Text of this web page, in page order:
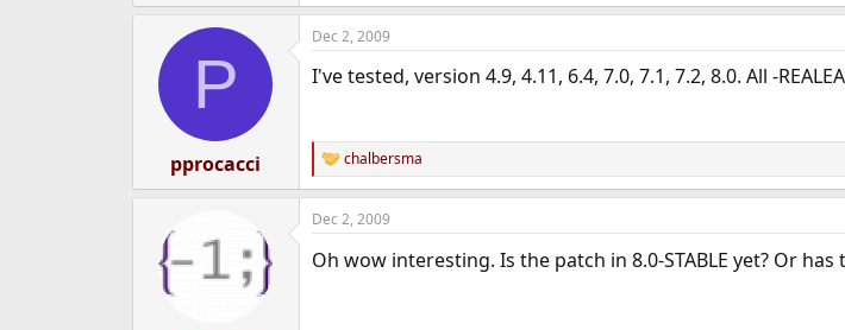
P
pprocacci
Dec 2, 2009
I've tested, version 4.9, 4.11, 6.4, 7.0, 7.1, 7.2, 8.0. All -
R
e
a
c
i
chalbersma
Dec 2, 2009
Oh wow interesting. Is the patch in 8.0-STABLE yet? Or